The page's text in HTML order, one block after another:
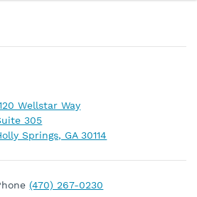
Wellstar Way
305
Springs, GA 30114
(470) 267-0230